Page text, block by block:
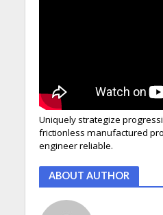
Uniquely strategize
frictionless manufactured
engineer reliable.
ABOUT AUTHOR